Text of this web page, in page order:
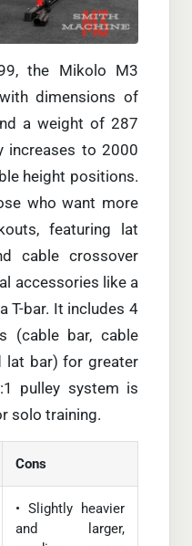
the Mikolo M3
dimensions of
a weight of 287
increases to 2000
height positions.
who want more
featuring lat
cable crossover
accessories like a
T-bar. It includes 4
(cable bar, cable
lat bar) for greater
pulley system is
solo training.
Cons
• Slightly heavier
and larger,